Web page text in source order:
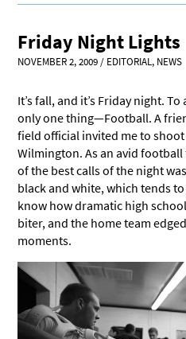
Friday Night Lights
NOVEMBER 2, 2009/ EDITORIAL, NEWS
It’s fall, and it’s Friday night.
only one thing—Football. A
field official invited me to
Wilmington. As an avid
of the best calls of the night
black and white, which tends
know how dramatic high
biter, and the home team
moments.